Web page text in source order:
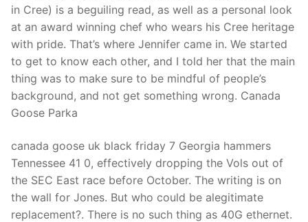
in Cree) is a beguiling read, as well as a personal look
at an award winning chef who wears his Cree heritage
with pride. That’s where Jennifer came in. We started
to get to know each other, and I told her that the main
thing was to make sure to be mindful of people’s
background, and not get something wrong. Canada
Goose Parka
canada goose uk black friday 7 Georgia hammers
Tennessee 41 0, effectively dropping the Vols out of
the SEC East race before October. The writing is on
the wall for Jones. But who could be alegitimate
replacement?. There is no such thing as 40G ethernet.